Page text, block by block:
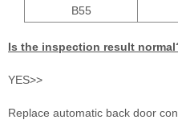
B55
Is the inspection result
YES>>
Replace automatic back door